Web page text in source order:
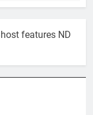
features ND